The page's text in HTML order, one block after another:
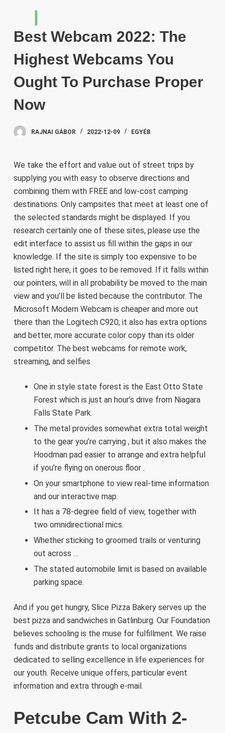
Best Webcam 2022: The
Highest Webcams You
Ought To Purchase Proper
Now
RAJNAI GÁBOR 2022-12-09 EGYÉB
We take the effort and value out of street trips by
supplying you with easy to observe directions and
combining them with FREE and low-cost camping
destinations. Only campsites that meet at least one of
the selected standards might be displayed. If you
research certainly one of these sites, please use the
edit interface to assist us fill within the gaps in our
knowledge. If the site is simply too expensive to be
listed right here, it goes to be removed. If it falls within
our pointers, will in all probability be moved to the main
view and you’ll be listed because the contributor. The
Microsoft Modern Webcam is cheaper and more out
there than the Logitech C920; it also has extra options
and better, more accurate color copy than its older
competitor. The best webcams for remote work,
streaming, and selfies.
One in style state forest is the East Otto State
Forest which is just an hour’s drive from Niagara
Falls State Park.
The metal provides somewhat extra total weight
to the gear you’re carrying , but it also makes the
Hoodman pad easier to arrange and extra helpful
if you’re flying on onerous floor .
On your smartphone to view real-time information
and our interactive map.
It has a 78-degree field of view, together with
two omnidirectional mics.
Whether sticking to groomed trails or venturing
out across …
The stated automobile limit is based on available
parking space.
And if you get hungry, Slice Pizza Bakery serves up the
best pizza and sandwiches in Gatlinburg. Our Foundation
believes schooling is the muse for fulfillment. We raise
funds and distribute grants to local organizations
dedicated to selling excellence in life experiences for
our youth. Receive unique offers, particular event
information and extra through e-mail.
Petcube Cam With 2-